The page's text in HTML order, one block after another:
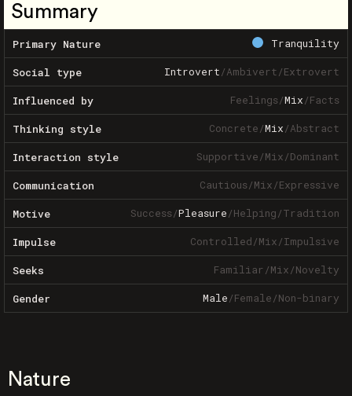
Summary
Primary Nature Tranquility
Social type Introvert/Ambivert/Extrovert
Influenced by Feelings/Mix/Facts
Thinking style Concrete/Mix/Abstract
Interaction style Supportive/Mix/Dominant
Communication Cautious/Mix/Expressive
Motive Success/Pleasure/Helping/Tradition
Impulse Controlled/Mix/Impulsive
Seeks Familiar/Mix/Novelty
Gender Male/Female/Non-binary
Nature